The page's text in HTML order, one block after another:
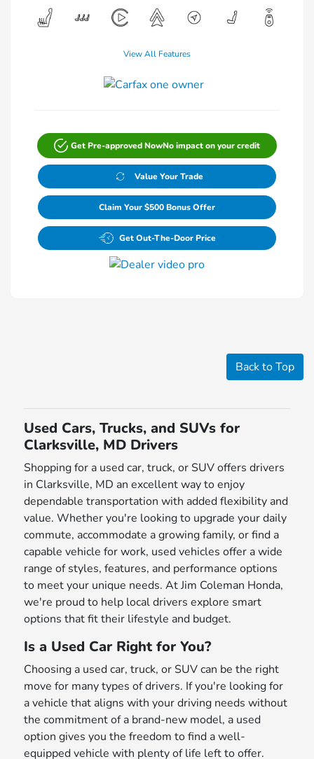
View All Features
Get Pre-approved NowNo impact on your credit
Value Your Trade
Claim Your $500 Bonus Offer
Get Out-The-Door Price
Back to Top
Used Cars, Trucks, and SUVs for
Clarksville, MD Drivers
Shopping for a used car, truck, or SUV offers drivers
in Clarksville, MD an excellent way to enjoy
dependable transportation with added flexibility and
value. Whether you're looking to upgrade your daily
commute, accommodate a growing family, or find a
capable vehicle for work, used vehicles offer a wide
range of styles, features, and performance options
to meet your unique needs. At Jim Coleman Honda,
we're proud to help local drivers explore smart
options that fit their lifestyle and budget.
Is a Used Car Right for You?
Choosing a used car, truck, or SUV can be the right
move for many types of drivers. If you're looking for
a vehicle that aligns with your driving needs without
the commitment of a brand-new model, a used
option gives you the freedom to find a well-
equipped vehicle with plenty of life left to offer.